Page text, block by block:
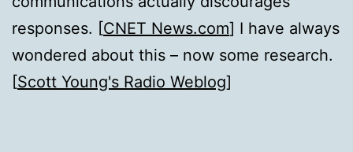
responses. [CNET News.com] I have always
wondered about this – now some research.
[Scott Young's Radio Weblog]